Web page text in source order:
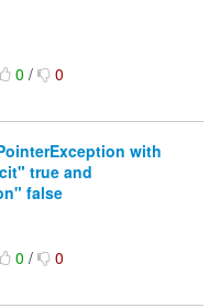
0/ 0
with
true and
false
0/ 0